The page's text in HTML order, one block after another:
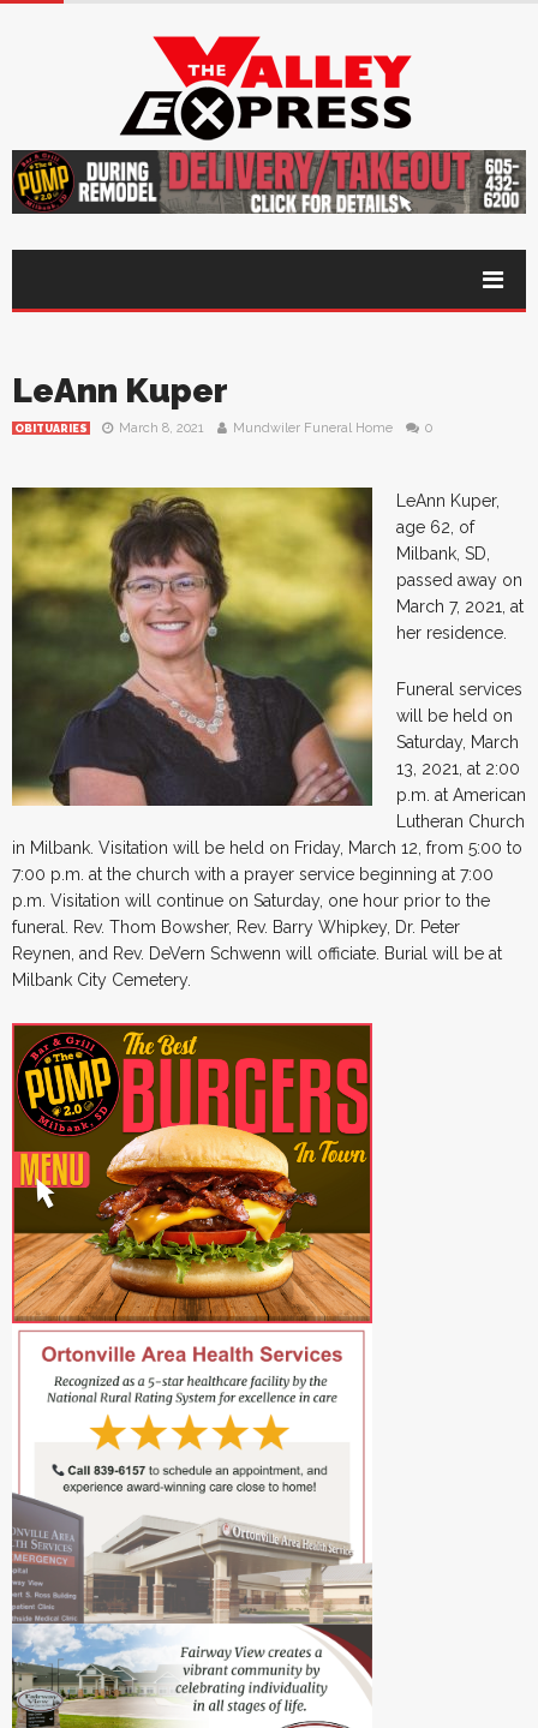
LeAnn Kuper
OBITUARIES March 8, 2021 Mundwiler Funeral Home 0
LeAnn Kuper,
age 62, of
Milbank, SD,
passed away on
March 7, 2021, at
her residence.
Funeral services
will be held on
Saturday, March
13, 2021, at 2:00
p.m. at American
Lutheran Church
in Milbank. Visitation will be held on Friday, March 12, from 5:00 to
7:00 p.m. at the church with a prayer service beginning at 7:00
p.m. Visitation will continue on Saturday, one hour prior to the
funeral. Rev. Thom Bowsher, Rev. Barry Whipkey, Dr. Peter
Reynen, and Rev. DeVern Schwenn will officiate. Burial will be at
Milbank City Cemetery.